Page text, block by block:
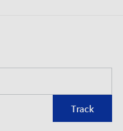
Track